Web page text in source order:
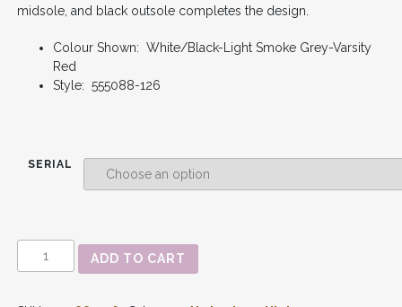
midsole, and black outsole completes the design.
Colour Shown: White/Black-Light Smoke Grey-Varsity
Red
Style: 555088-126
SERIAL
JORDAN
ADD TO CART